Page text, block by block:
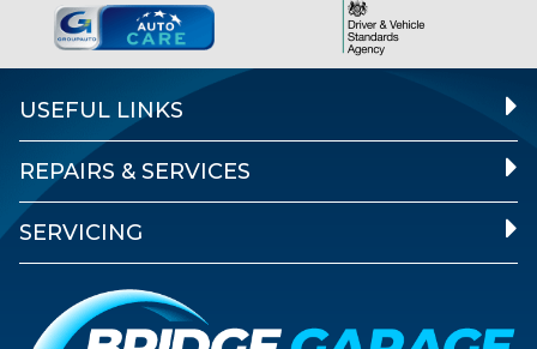
USEFUL LINKS
REPAIRS & SERVICES
SERVICING